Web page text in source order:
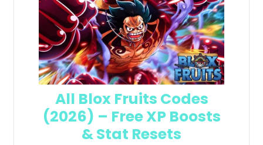
All Blox Fruits Codes
(2026) – Free XP Boosts
& Stat Resets